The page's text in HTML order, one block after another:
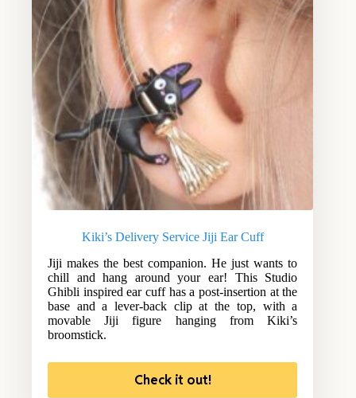
Kiki’s Delivery Service Jiji Ear Cuff
Jiji makes the best companion. He just wants to
chill and hang around your ear! This Studio
Ghibli inspired ear cuff has a post-insertion at the
base and a lever-back clip at the top, with a
movable Jiji figure hanging from Kiki’s
broomstick.
Check it out!